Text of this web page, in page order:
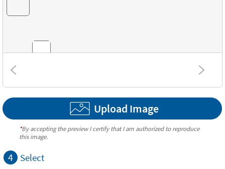
Combinations
Textures
Upload Image
*By accepting the preview I certify that I am authorized to reproduce
this image.
4 Select